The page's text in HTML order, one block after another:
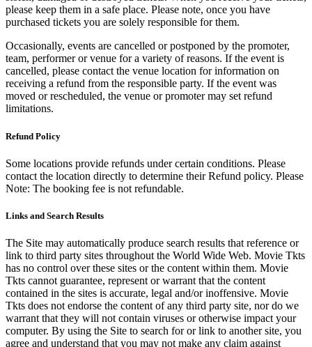
please keep them in a safe place. Please note, once you have
purchased tickets you are solely responsible for them.
Occasionally, events are cancelled or postponed by the promoter,
team, performer or venue for a variety of reasons. If the event is
cancelled, please contact the venue location for information on
receiving a refund from the responsible party. If the event was
moved or rescheduled, the venue or promoter may set refund
limitations.
Refund Policy
Some locations provide refunds under certain conditions. Please
contact the location directly to determine their Refund policy. Please
Note: The booking fee is not refundable.
Links and Search Results
The Site may automatically produce search results that reference or
link to third party sites throughout the World Wide Web. Movie Tkts
has no control over these sites or the content within them. Movie
Tkts cannot guarantee, represent or warrant that the content
contained in the sites is accurate, legal and/or inoffensive. Movie
Tkts does not endorse the content of any third party site, nor do we
warrant that they will not contain viruses or otherwise impact your
computer. By using the Site to search for or link to another site, you
agree and understand that you may not make any claim against